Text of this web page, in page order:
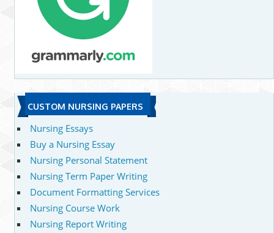
CUSTOM NURSING PAPERS
Nursing Essays
Buy a Nursing Essay
Nursing Personal Statement
Nursing Term Paper Writing
Document Formatting Services
Nursing Course Work
Nursing Report Writing